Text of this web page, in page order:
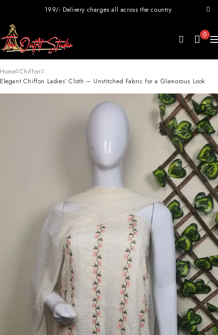
199/- Delivery charges all across the country.
0
Home Chiffon
Elegant Chiffon Ladies’ Cloth – Unstitched Fabric for a Glamorous Look